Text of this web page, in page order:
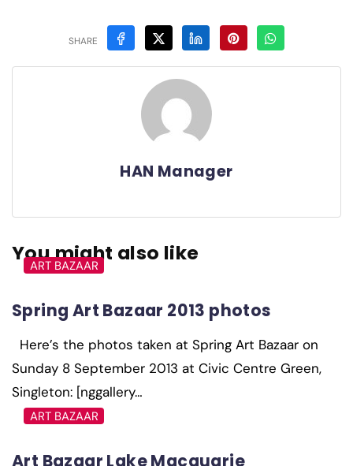
SHARE
HAN Manager
You might also like
ART BAZAAR
Spring Art Bazaar 2013 photos
Here’s the photos taken at Spring Art Bazaar on
Sunday 8 September 2013 at Civic Centre Green,
Singleton: [nggallery…
ART BAZAAR
Art Bazaar Lake Macquarie